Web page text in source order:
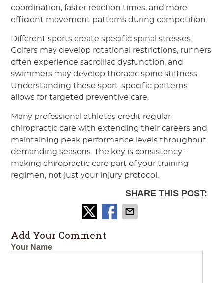
coordination, faster reaction times, and more
efficient movement patterns during competition.
Different sports create specific spinal stresses.
Golfers may develop rotational restrictions, runners
often experience sacroiliac dysfunction, and
swimmers may develop thoracic spine stiffness.
Understanding these sport-specific patterns
allows for targeted preventive care.
Many professional athletes credit regular
chiropractic care with extending their careers and
maintaining peak performance levels throughout
demanding seasons. The key is consistency –
making chiropractic care part of your training
regimen, not just your injury protocol.
SHARE THIS POST:
Add Your Comment
Your Name